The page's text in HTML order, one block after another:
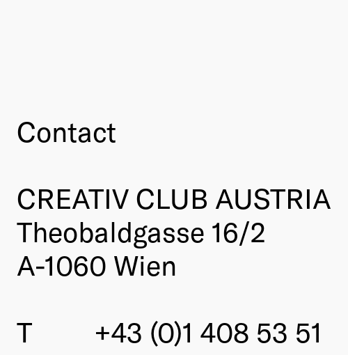
Contact
CREATIV CLUB AUSTRIA
Theobaldgasse 16/2
A-1060 Wien
T
+43 (0)1 408 53 51